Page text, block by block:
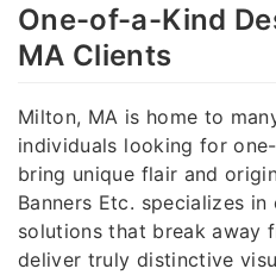
One-of-a-Kind
MA Clients
Milton, MA is home to
individuals looking for
bring unique flair and
Banners Etc. specializes
solutions that break away
deliver truly distinctive